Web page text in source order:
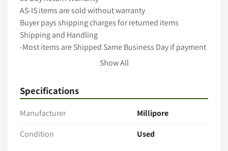
AS-IS items are sold without warranty
Buyer pays shipping charges for returned items
Shipping and Handling
-Most items are Shipped Same Business Day if payment
cleared by 12pm Pacific Time-
-We ship with Fedex, UPS and USPS unless requested
otherwise-
-Freight shipments require longer handling time-
-International shipping is available! Contact us for a
Show All
Specifications
Manufacturer
Millipore
Condition
Used